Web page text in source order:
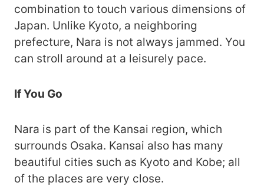
combination to touch various dimensions of
Japan. Unlike Kyoto, a neighboring
prefecture, Nara is not always jammed. You
can stroll around at a leisurely pace.
If You Go
Nara is part of the Kansai region, which
surrounds Osaka. Kansai also has many
beautiful cities such as Kyoto and Kobe; all
of the places are very close.